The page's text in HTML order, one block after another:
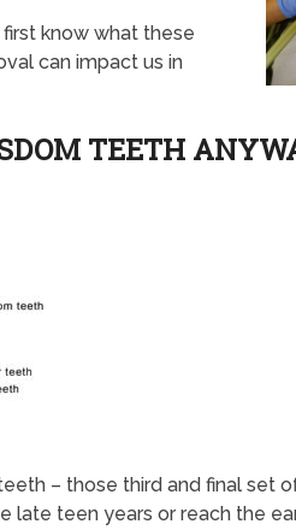
know what these
can impact us in
TEETH
– those third and final set
late teen years or reach the